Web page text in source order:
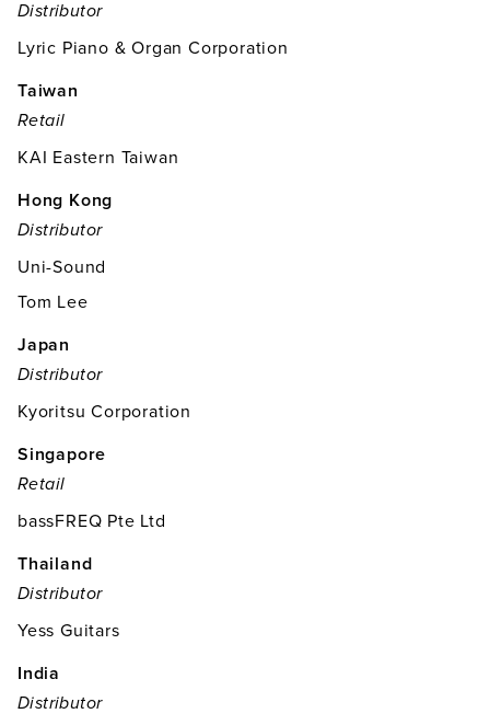
Distributor
Lyric Piano & Organ Corporation
Taiwan
Retail
KAI Eastern Taiwan
Hong Kong
Distributor
Uni-Sound
Tom Lee
Japan
Distributor
Kyoritsu Corporation
Singapore
Retail
bassFREQ Pte Ltd
Thailand
Distributor
Yess Guitars
India
Distributor